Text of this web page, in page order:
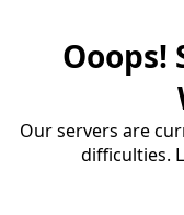
Ooops!
Our servers are
difficulties.